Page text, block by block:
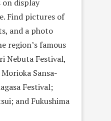
display
Find pictures of
and a photo
region’s famous
Nebuta Festival,
Sansa-
Festival;
and Fukushima